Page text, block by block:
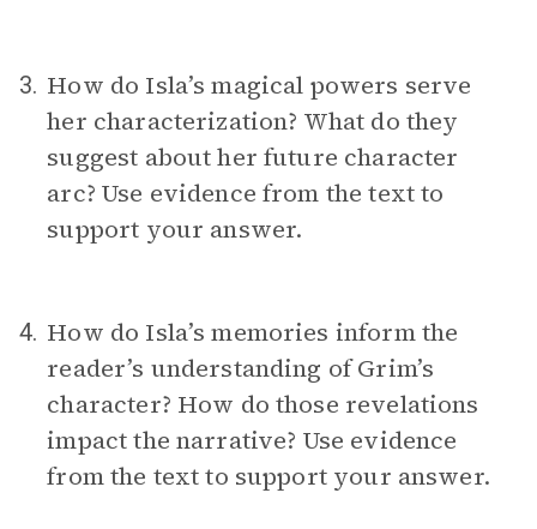
3. How do Isla’s magical powers serve
her characterization? What do they
suggest about her future character
arc? Use evidence from the text to
support your answer.
4. How do Isla’s memories inform the
reader’s understanding of Grim’s
character? How do those revelations
impact the narrative? Use evidence
from the text to support your answer.